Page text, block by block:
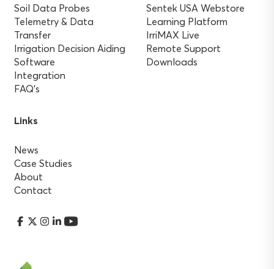
Soil Data Probes
Telemetry & Data
Transfer
Irrigation Decision Aiding
Software
Integration
FAQ’s
Sentek USA Webstore
Learning Platform
IrriMAX Live
Remote Support
Downloads
Links
News
Case Studies
About
Contact